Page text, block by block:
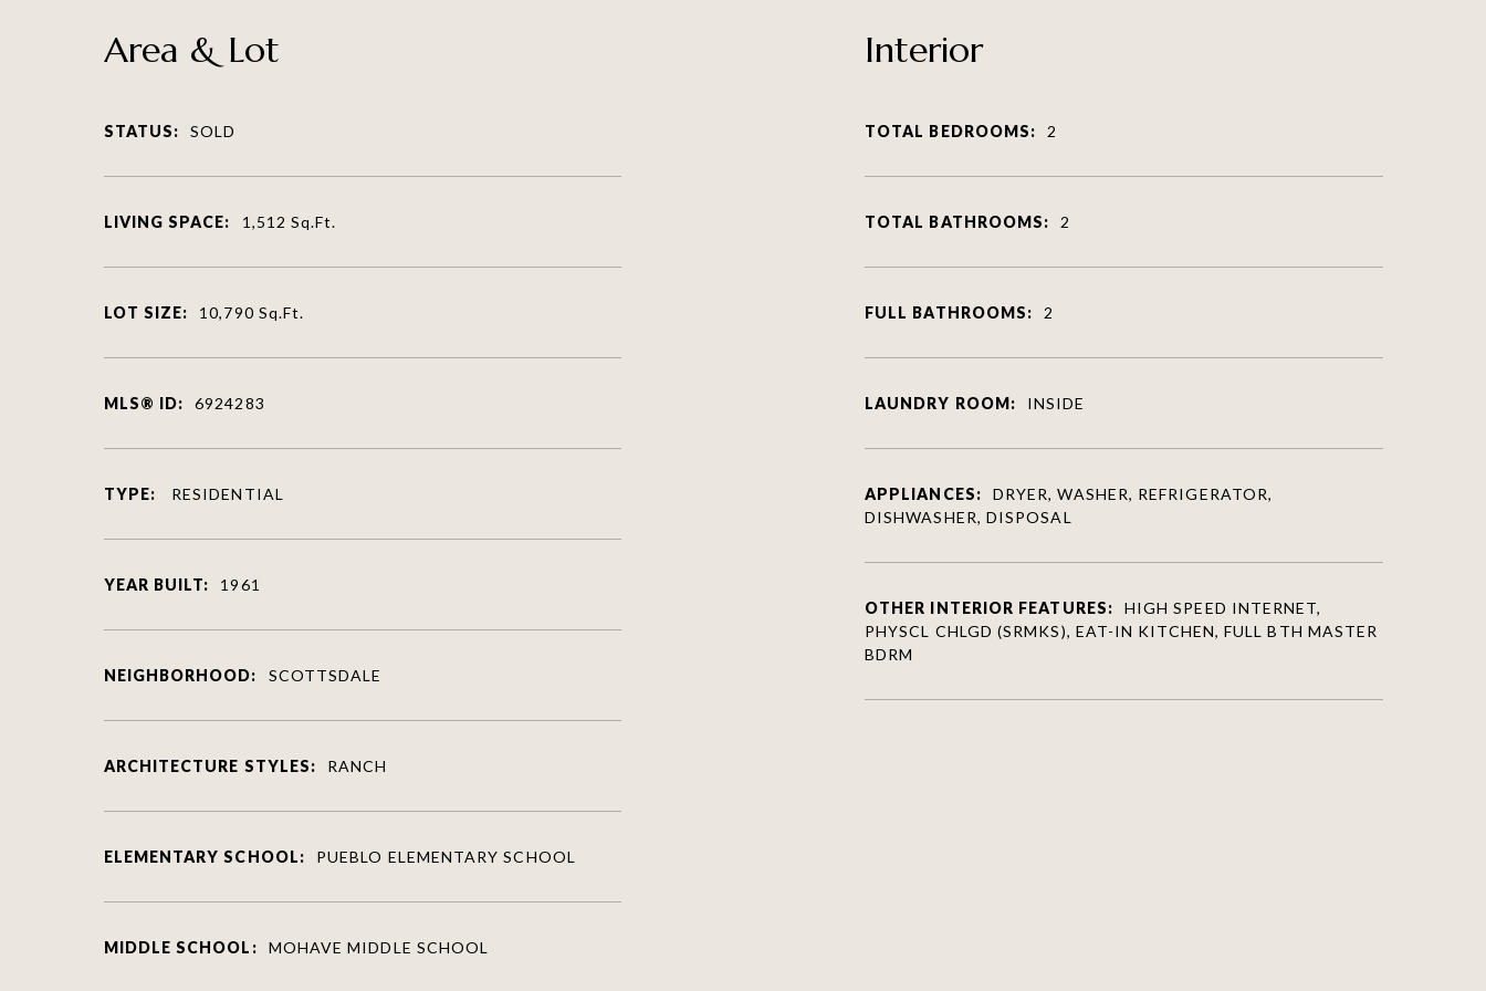
Area & Lot
STATUS: SOLD
LIVING SPACE: 1,512Sq.Ft.
LOT SIZE: 10,790 Sq.Ft.
MLS® ID: 6924283
TYPE: RESIDENTIAL
YEAR BUILT: 1961
NEIGHBORHOOD: SCOTTSDALE
ARCHITECTURE STYLES: RANCH
ELEMENTARY SCHOOL: PUEBLO ELEMENTARY SCHOOL
MIDDLE SCHOOL: MOHAVE MIDDLE SCHOOL
Interior
TOTAL BEDROOMS: 2
TOTAL BATHROOMS: 2
FULL BATHROOMS: 2
LAUNDRY ROOM: INSIDE
APPLIANCES:
DRYER, WASHER, REFRIGERATOR,
DISHWASHER, DISPOSAL
OTHER INTERIOR FEATURES:
HIGH SPEED INTERNET,
PHYSCL CHLGD (SRMKS), EAT-IN KITCHEN, FULL BTH MASTER
BDRM